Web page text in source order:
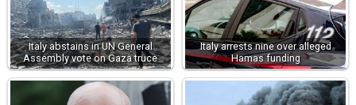
Italy abstains in UN General
Assembly vote on Gaza truce
Italy arrests nine over alleged
Hamas funding